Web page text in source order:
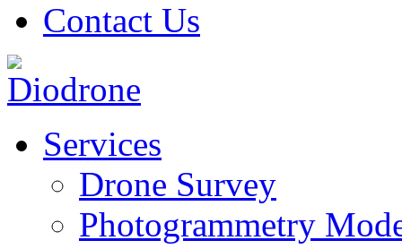
Contact Us
Services
Drone Survey
Photogrammetry